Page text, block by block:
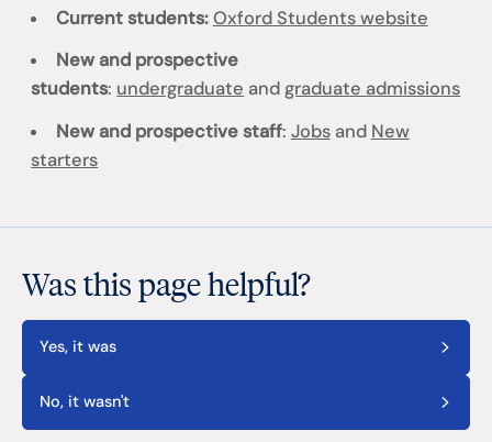
Current students: Oxford Students website
New and prospective
students: undergraduate andgraduate admissions
New and prospective staff: Jobsand New
starters
Was this page helpful?
Yes, it was
No, it wasn't